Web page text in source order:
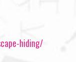
hiding/